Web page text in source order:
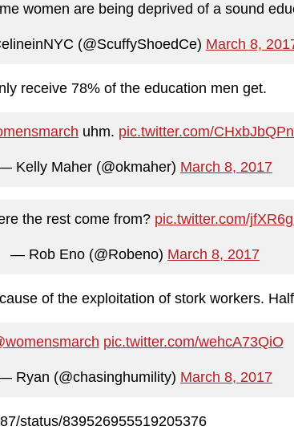
women are being deprived of a sound
(@ScuffyShoedCe) March 8,
receive 78% of the education men get.
uhm. pic.twitter.com/
Kelly Maher (@okmaher) March 8, 2017
the rest come from? pic.twitter.com/
— Rob Eno (@Robeno) March 8, 2017
of the exploitation of stork workers.
pic.twitter.com/wehcA73QiO
Ryan (@chasinghumility) March 8, 2017
status/839526955519205376